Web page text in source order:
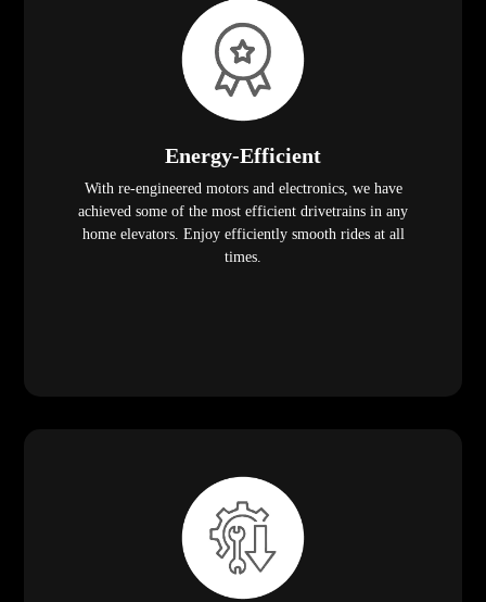
Energy-Efficient
With re-engineered motors and electronics, we have
achieved some of the most efficient drivetrains in any
home elevators. Enjoy efficiently smooth rides at all
times.